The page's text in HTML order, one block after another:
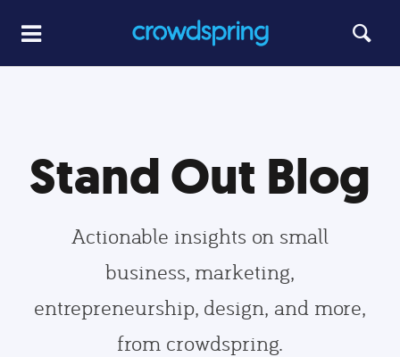
Stand Out Blog
Actionable insights on small
business, marketing,
entrepreneurship, design, and more,
from crowdspring.